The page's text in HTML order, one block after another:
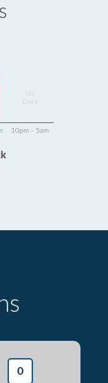
Data
10pm - 5am
0